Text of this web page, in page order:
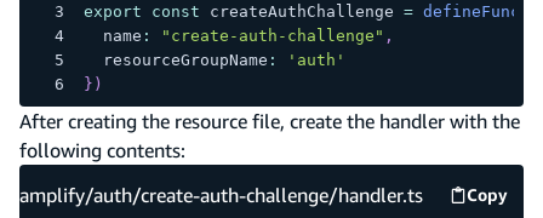
export const createAuthChallenge =
  name
: "create-auth-challenge" ,
  resourceGroupName
:
'auth'
} )
After creating the resource file, create the handler with the
following contents:
amplify/auth/create-auth-challenge/handler.ts
Copy